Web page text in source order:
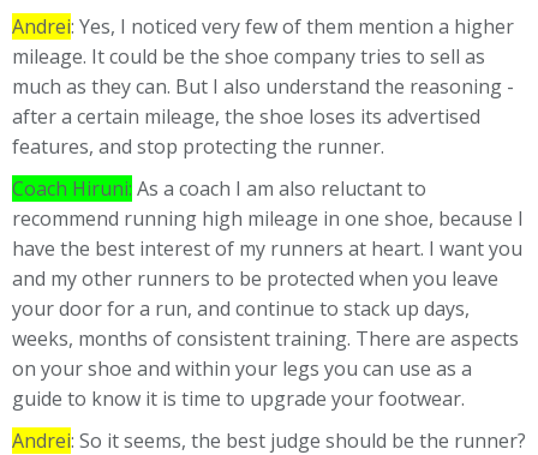
Andrei: Yes, I noticed very few of them mention a higher
mileage. It could be the shoe company tries to sell as
much as they can. But I also understand the reasoning -
after a certain mileage, the shoe loses its advertised
features, and stop protecting the runner.
Coach Hiruni: As a coach I am also reluctant to
recommend running high mileage in one shoe, because I
have the best interest of my runners at heart. I want you
and my other runners to be protected when you leave
your door for a run, and continue to stack up days,
weeks, months of consistent training. There are aspects
on your shoe and within your legs you can use as a
guide to know it is time to upgrade your footwear.
Andrei: So it seems, the best judge should be the runner?